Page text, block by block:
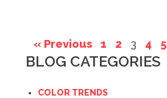
« Previous 1 2 3 4 5
BLOG CATEGORIES
COLOR TRENDS